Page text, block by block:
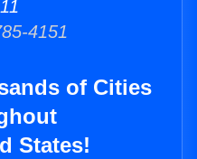
4151
of Cities
States!